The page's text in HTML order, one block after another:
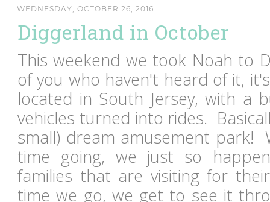
WEDNESDAY, OCTOBER 26, 2016
Diggerland in October
This weekend we took Noah to
of you who haven't heard of it,
located in South Jersey, with a
vehicles turned into rides.
small) dream amusement park!
time going, we just so
families that are visiting for
time we go, we get to see it